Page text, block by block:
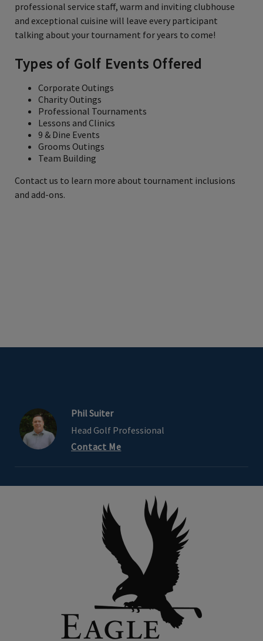
professional service staff, warm and inviting clubhouse
and exceptional cuisine will leave every participant
talking about your tournament for years to come!
Types of Golf Events Offered
Corporate Outings
Charity Outings
Professional Tournaments
Lessons and Clinics
9 & Dine Events
Grooms Outings
Team Building
Contact us to learn more about tournament inclusions
and add-ons.
Phil Suiter
Head Golf Professional
Contact Me